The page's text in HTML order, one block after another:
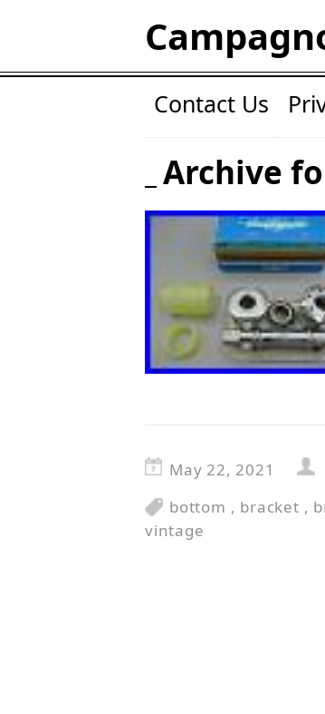
Contact Us
Archive
May 22, 2021
bottom , bracket ,
vintage